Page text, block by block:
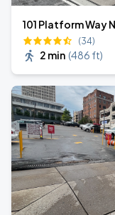
101 Platform Way
(34)
2 min (486 ft)